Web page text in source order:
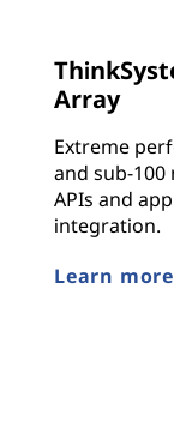
Array
Extreme
and sub-100
APIs and
integration.
Learn more